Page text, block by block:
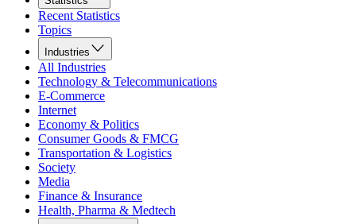
Recent Statistics
Topics
Industries
All Industries
Technology & Telecommunications
E-Commerce
Internet
Economy & Politics
Consumer Goods & FMCG
Transportation & Logistics
Society
Media
Finance & Insurance
Health, Pharma & Medtech